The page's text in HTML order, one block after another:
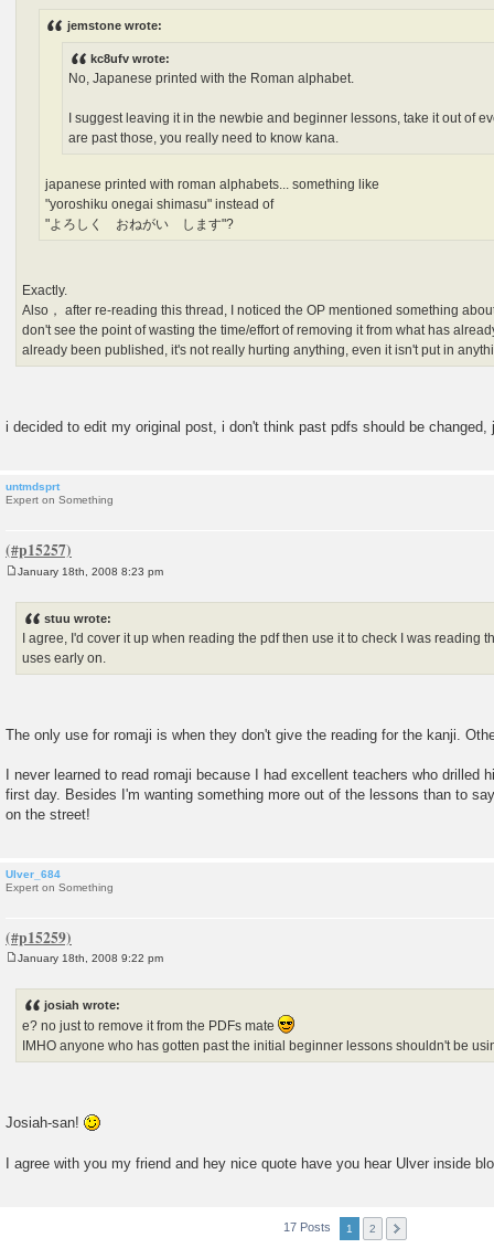
jemstone wrote:
kc8ufv wrote:
No, Japanese printed with the Roman alphabet.
I suggest leaving it in the newbie and beginner lessons, take it out of
are past those, you really need to know kana.
japanese printed with roman alphabets... something like
"yoroshiku onegai shimasu" instead of
"よろしく おねがい します"?
Exactly.
Also， after re-reading this thread, I noticed the OP mentioned something
don't see the point of wasting the time/effort of removing it from what has
already been published, it's not really hurting anything, even it isn't put in
i decided to edit my original post, i don't think past pdfs should be
untmdsprt
Expert on Something
January 18th, 2008 8:23 pm
stuu wrote:
I agree, I'd cover it up when reading the pdf then use it to check I was reading
uses early on.
The only use for romaji is when they don't give the reading for the kanji.
I never learned to read romaji because I had excellent teachers who drilled
first day. Besides I'm wanting something more out of the lessons than to
on the street!
Ulver_684
Expert on Something
January 18th, 2008 9:22 pm
josiah wrote:
e? no just to remove it from the PDFs mate
IMHO anyone who has gotten past the initial beginner lessons shouldn't be
Josiah-san!
I agree with you my friend and hey nice quote have you hear Ulver inside
17 Posts 1 2